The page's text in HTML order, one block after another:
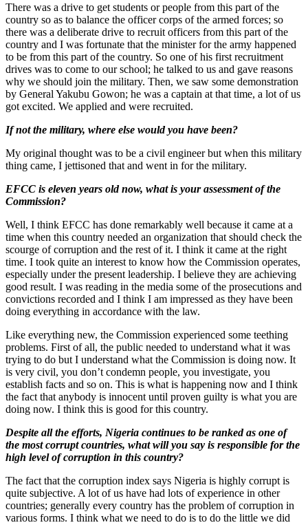
There was a drive to get students or people from this part of the
country so as to balance the officer corps of the armed forces; so
there was a deliberate drive to recruit officers from this part of the
country and I was fortunate that the minister for the army happened
to be from this part of the country. So one of his first recruitment
drives was to come to our school; he talked to us and gave reasons
why we should join the military. Then, we saw some demonstration
by General Yakubu Gowon; he was a captain at that time, a lot of us
got excited. We applied and were recruited.
If not the military, where else would you have been?
My original thought was to be a civil engineer but when this military
thing came, I jettisoned that and went in for the military.
EFCC is eleven years old now, what is your assessment of the
Commission?
Well, I think EFCC has done remarkably well because it came at a
time when this country needed an organization that should check the
scourge of corruption and the rest of it. I think it came at the right
time. I took quite an interest to know how the Commission operates,
especially under the present leadership. I believe they are achieving
good result. I was reading in the media some of the prosecutions and
convictions recorded and I think I am impressed as they have been
doing everything in accordance with the law.
Like everything new, the Commission experienced some teething
problems. First of all, the public needed to understand what it was
trying to do but I understand what the Commission is doing now. It
is very civil, you don’t condemn people, you investigate, you
establish facts and so on. This is what is happening now and I think
the fact that anybody is innocent until proven guilty is what you are
doing now. I think this is good for this country.
Despite all the efforts, Nigeria continues to be ranked as one of
the most corrupt countries, what will you say is responsible for the
high level of corruption in this country?
The fact that the corruption index says Nigeria is highly corrupt is
quite subjective. A lot of us have had lots of experience in other
countries; generally every country has the problem of corruption in
various forms. I think what we need to do is to do the little we did